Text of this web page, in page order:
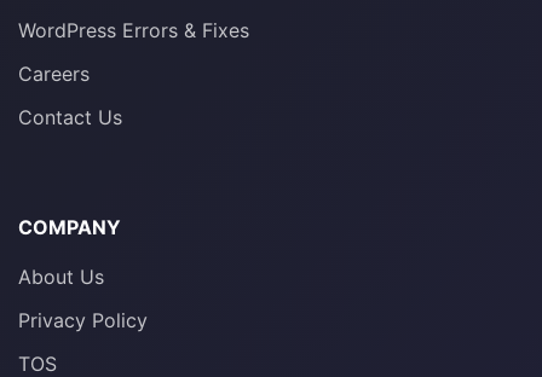
WordPress Errors & Fixes
Careers
Contact Us
COMPANY
About Us
Privacy Policy
TOS